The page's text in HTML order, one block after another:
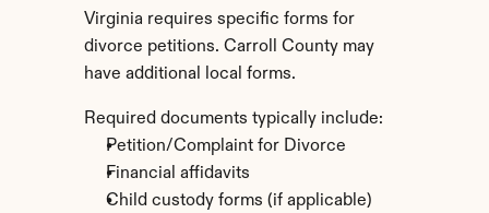
Virginia requires specific forms for
divorce petitions. Carroll County may
have additional local forms.
Required documents typically include:
Petition/Complaint for Divorce
Financial affidavits
Child custody forms (if applicable)